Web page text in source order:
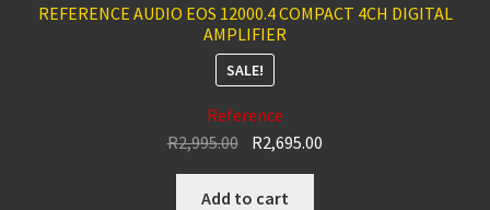
REFERENCE AUDIO EOS 12000.4 COMPACT 4CH DIGITAL
AMPLIFIER
SALE!
Reference
R2,995.00 Original
was:
R2,695.00
Add to cart